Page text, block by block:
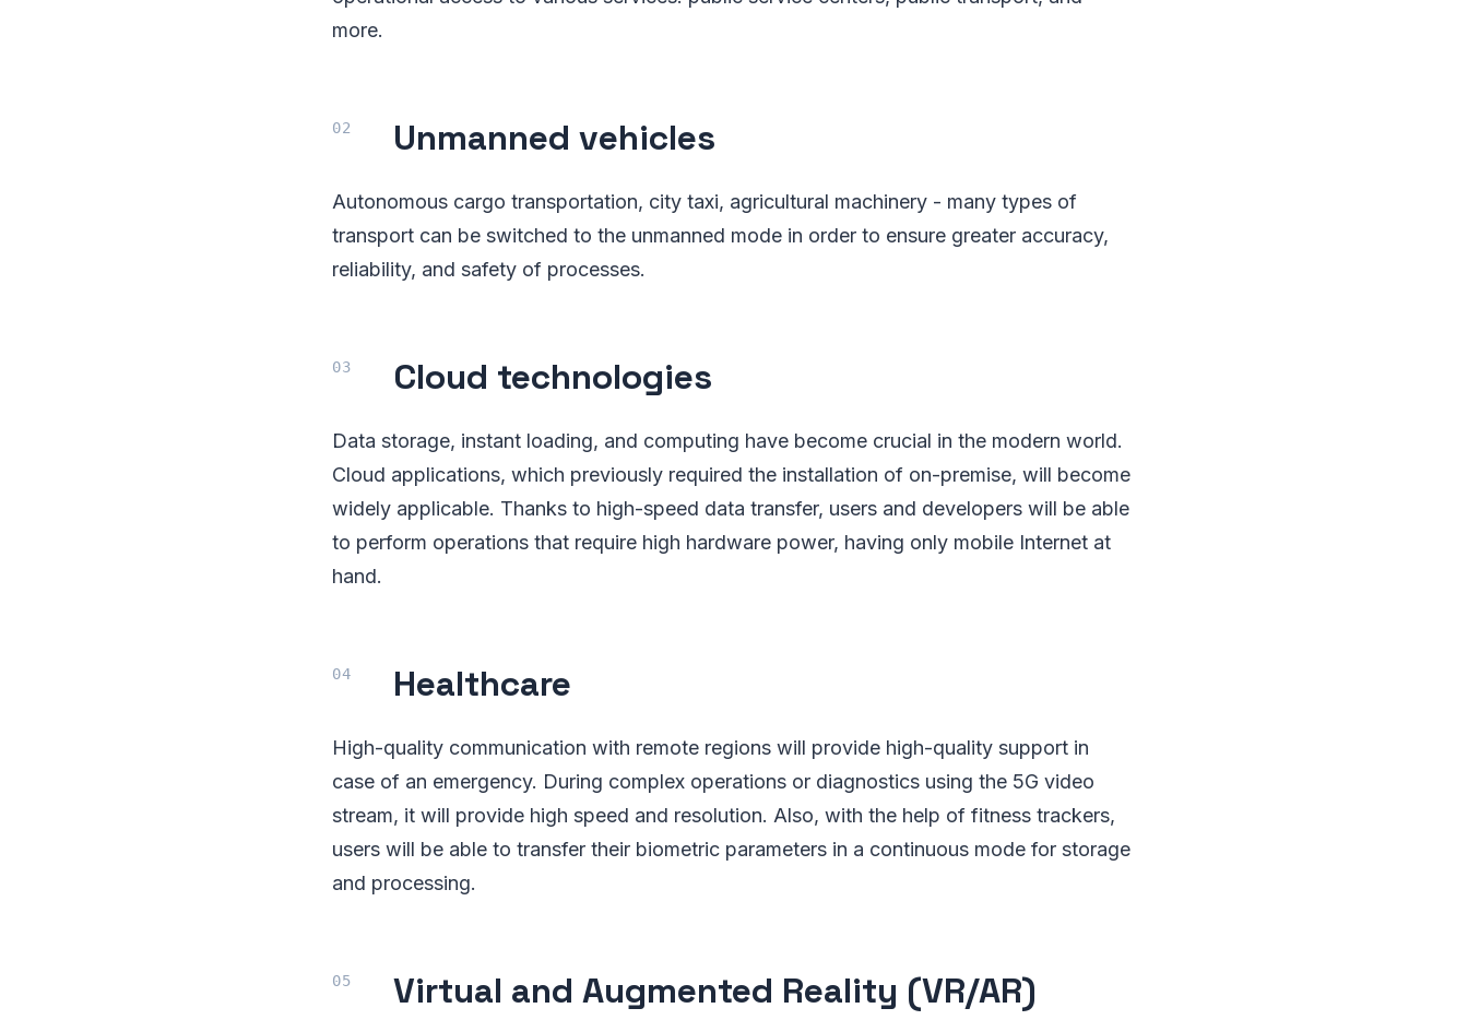
more.
Unmanned vehicles
Autonomous cargo transportation, city taxi, agricultural machinery - many types of
transport can be switched to the unmanned mode in order to ensure greater accuracy,
reliability, and safety of processes.
Cloud technologies
Data storage, instant loading, and computing have become crucial in the modern world.
Cloud applications, which previously required the installation of on-premise, will become
widely applicable. Thanks to high-speed data transfer, users and developers will be able
to perform operations that require high hardware power, having only mobile Internet at
hand.
Healthcare
High-quality communication with remote regions will provide high-quality support in
case of an emergency. During complex operations or diagnostics using the 5G video
stream, it will provide high speed and resolution. Also, with the help of fitness trackers,
users will be able to transfer their biometric parameters in a continuous mode for storage
and processing.
Virtual and Augmented Reality (VR/AR)